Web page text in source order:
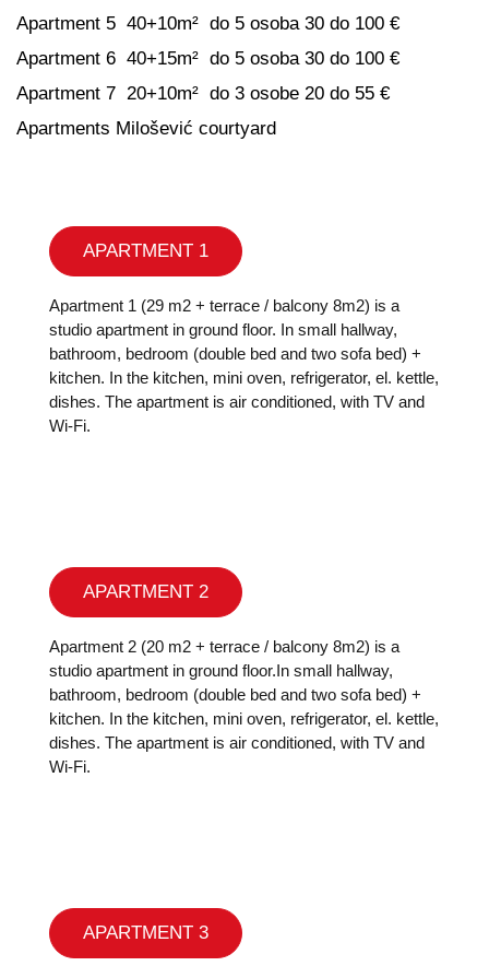
Apartment 5 40+10m² do 5 osoba 30 do 100 €
Apartment 6 40+15m² do 5 osoba 30 do 100 €
Apartment 7 20+10m² do 3 osobe 20 do 55 €
Apartments Milošević courtyard
APARTMENT 1
Apartment 1 (29 m2 + terrace / balcony 8m2) is a
studio apartment in ground floor. In small hallway,
bathroom, bedroom (double bed and two sofa bed) +
kitchen. In the kitchen, mini oven, refrigerator, el. kettle,
dishes. The apartment is air conditioned, with TV and
Wi-Fi.
APARTMENT 2
Apartment 2 (20 m2 + terrace / balcony 8m2) is a
studio apartment in ground floor.In small hallway,
bathroom, bedroom (double bed and two sofa bed) +
kitchen. In the kitchen, mini oven, refrigerator, el. kettle,
dishes. The apartment is air conditioned, with TV and
Wi-Fi.
APARTMENT 3